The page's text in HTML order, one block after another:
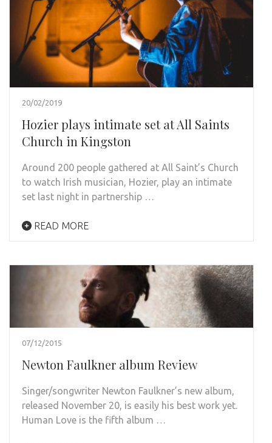
20/02/2019
Hozier plays intimate set at All Saints
Church in Kingston
Around 200 people gathered at All Saint’s Church
to watch Irish musician, Hozier, play an intimate
set last night in partnership …
READ MORE
07/12/2015
Newton Faulkner album Review
Singer/songwriter Newton Faulkner’s new album,
released November 20, is easily his best work yet.
Human Love is the fifth album …